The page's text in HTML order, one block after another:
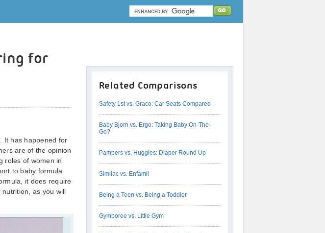
for
It has happened for
are of the opinion
roles of women in
to baby formula
it does require
as you will
Related Comparisons
Safety 1st vs. Graco: Car Seats Compared
Baby Bjorn vs. Ergo: Taking Baby On-The-
Go?
Pampers vs. Huggies: Diaper Round Up
Similac vs. Enfamil
Being a Teen vs. Being a Toddler
Gymboree vs. Little Gym